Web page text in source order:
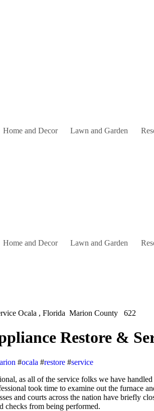
Home and Decor Lawn and Garden
Home and Decor Lawn and Garden
Ocala , Florida Marion County 622
Restore &
#ocala #restore #service
took time to examine out the furnace
and courts across the nation have
checks from being performed.